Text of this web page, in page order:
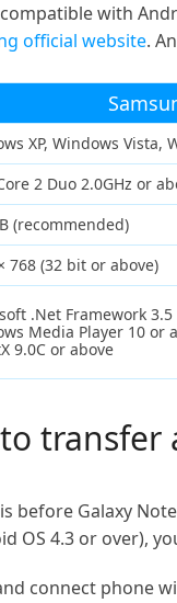
with
official website.
XP, Windows Vista,
2 Duo 2.0GHz or
(recommended)
768 (32 bit or above)
.Net Framework 3.5
Media Player 10 or
9.0C or above
transfer
Galaxy
OS 4.3 or over),
connect phone